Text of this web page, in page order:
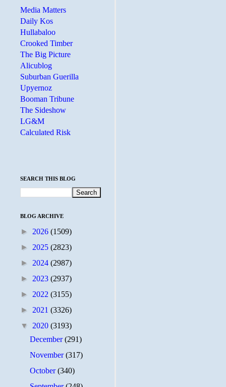
Media Matters
Daily Kos
Hullabaloo
Crooked Timber
The Big Picture
Alicublog
Suburban Guerilla
Upyernoz
Booman Tribune
The Sideshow
LG&M
Calculated Risk
SEARCH THIS BLOG
BLOG ARCHIVE
► 2026 (1509)
► 2025 (2823)
► 2024 (2987)
► 2023 (2937)
► 2022 (3155)
► 2021 (3326)
▼ 2020 (3193)
December(291)
November(317)
October(340)